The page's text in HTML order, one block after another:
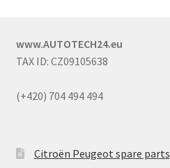
www.AUTOTECH24.eu
TAX ID: CZ09105638
(+420) 704 494 494
Citroën Peugeot spare parts